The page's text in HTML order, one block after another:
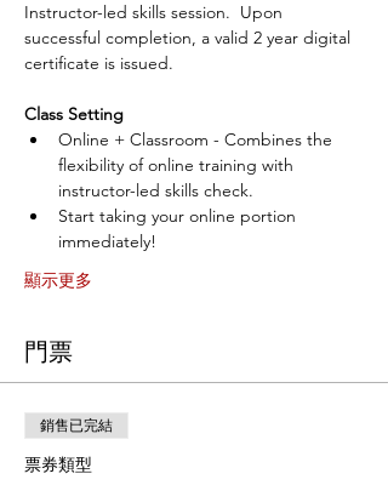
Instructor-led skills session.  Upon
successful completion, a valid 2 year digital
certificate is issued.
Class Setting
Online + Classroom - Combines the
flexibility of online training with
instructor-led skills check.
Start taking your online portion
immediately!
顯示更多
門票
銷售已完結
票券類型